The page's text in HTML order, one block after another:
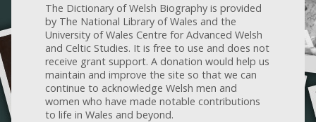
The Dictionary of Welsh Biography is provided
by The National Library of Wales and the
University of Wales Centre for Advanced Welsh
and Celtic Studies. It is free to use and does not
receive grant support. A donation would help us
maintain and improve the site so that we can
continue to acknowledge Welsh men and
women who have made notable contributions
to life in Wales and beyond.